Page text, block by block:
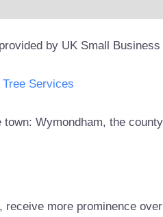
by UK Small
Services
Wymondham, the
more prominence